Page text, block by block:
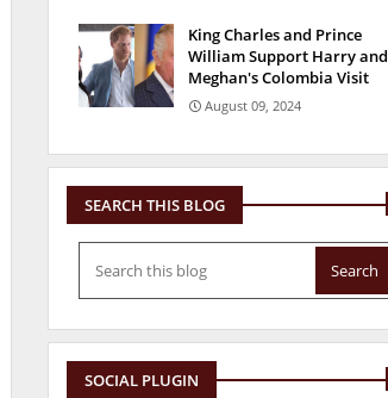
King Charles and Prince
William Support Harry and
Meghan's Colombia Visit
August 09, 2024
SEARCH THIS BLOG
SOCIAL PLUGIN